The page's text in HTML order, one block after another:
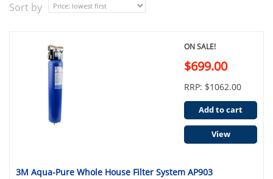
Sort by
3M Aqua-Pure Whole House Filter System AP903
ON SALE!
$699.00
RRP: $1062.00
Add to cart
View